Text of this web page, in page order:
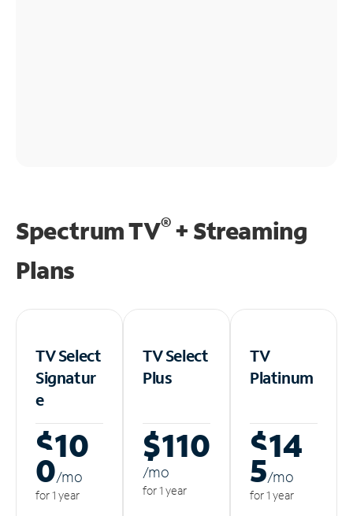
Spectrum TV®+ Streaming
Plans
TV Select
Signatur
e
$10
0/mo
for 1 year
TV Select
Plus
$110
/mo
for 1 year
TV
Platinum
$14
5/mo
for 1 year